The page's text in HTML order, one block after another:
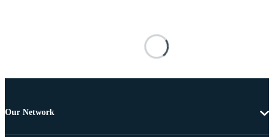
Our Network